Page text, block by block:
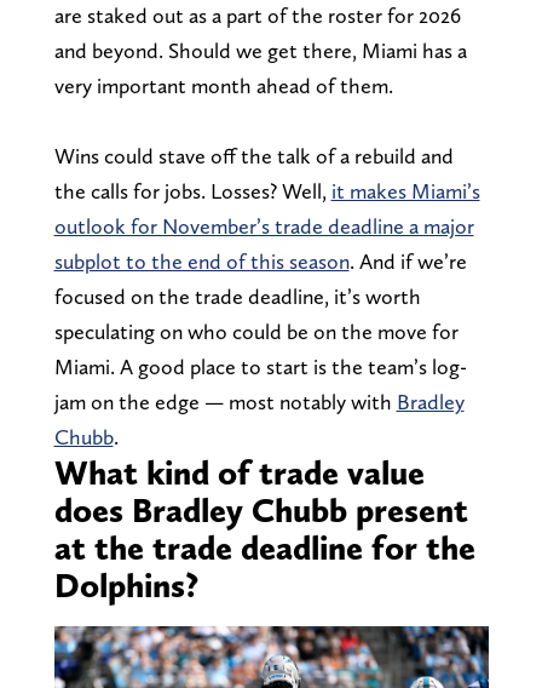
are staked out as a part of the roster for 2026
and beyond. Should we get there, Miami has a
very important month ahead of them.
Wins could stave off the talk of a rebuild and
the calls for jobs. Losses? Well, it makes Miami’s
outlook for November’s trade deadline a major
subplot to the end of this season. And if we’re
focused on the trade deadline, it’s worth
speculating on who could be on the move for
Miami. A good place to start is the team’s log-
jam on the edge — most notably with Bradley
Chubb.
What kind of trade value
does Bradley Chubb present
at the trade deadline for the
Dolphins?